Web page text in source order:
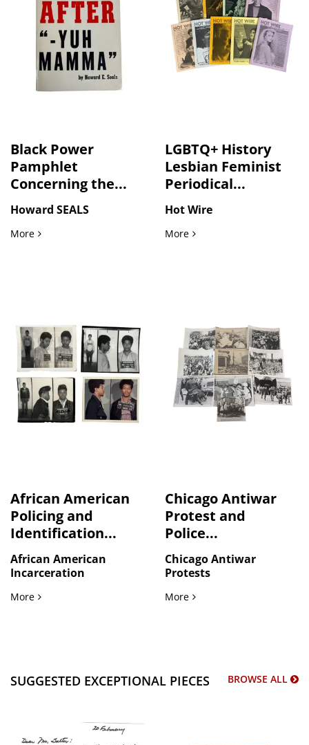
Black Power
Pamphlet
Concerning the...
Howard SEALS
MoreBlack Power Pamphlet Concerning the Murder of Black
LGBTQ+ History
Lesbian Feminist
Periodical...
Hot Wire
MoreLGBTQ+ History Lesbian
African American
Policing and
Identification...
African American
Incarceration
MoreAfrican American Policing and Identification Mugshot
Chicago Antiwar
Protest and
Police...
Chicago Antiwar
Protests
MoreChicago Antiwar Protest
SUGGESTED EXCEPTIONAL PIECES BROWSE ALL